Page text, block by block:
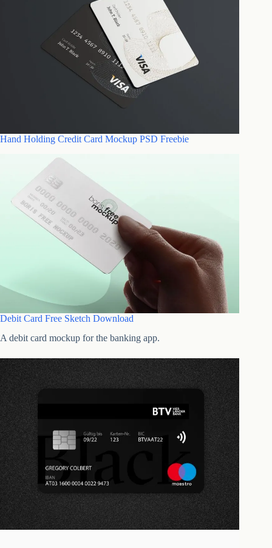
Hand Holding Credit Card Mockup PSD Freebie
Debit Card Free Sketch Download
A debit card mockup for the banking app.